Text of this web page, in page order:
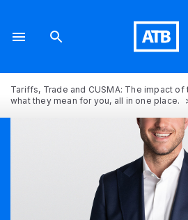
Tariffs, Trade and CUSMA: The impact of
what they mean for you, all in one place.